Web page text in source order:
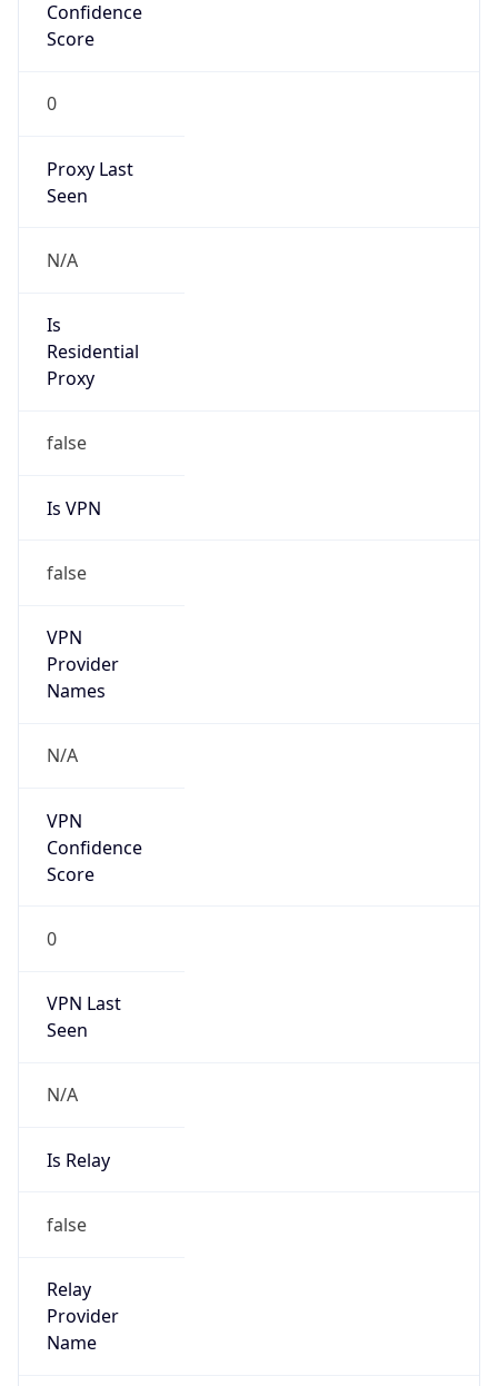
Confidence
Score
0
Proxy Last
Seen
N/A
Is
Residential
Proxy
false
Is VPN
false
VPN
Provider
Names
N/A
VPN
Confidence
Score
0
VPN Last
Seen
N/A
Is Relay
false
Relay
Provider
Name